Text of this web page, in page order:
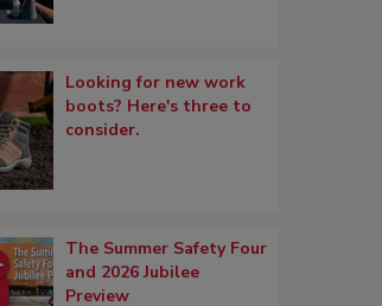
Looking for new work
boots? Here's three to
consider.
The Summer Safety Four
and 2026 Jubilee
Preview